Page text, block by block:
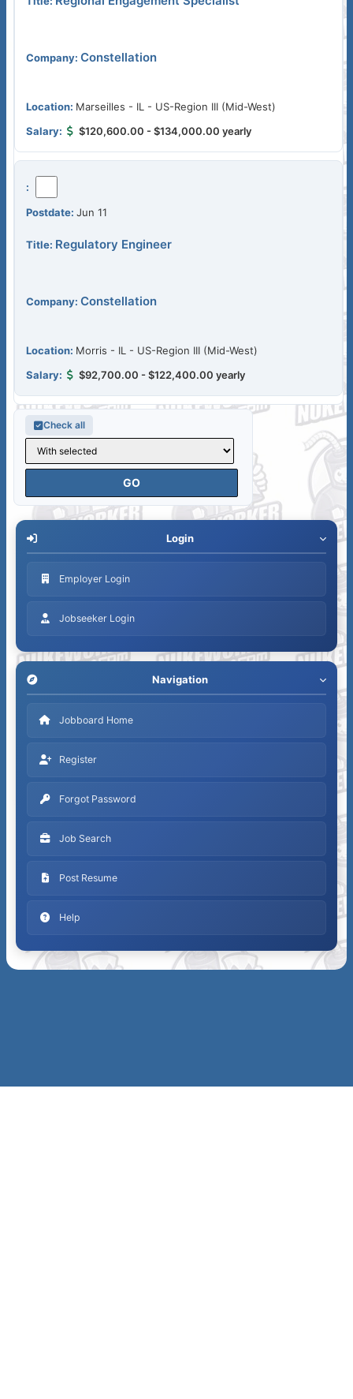
Login
Employer Login
Jobseeker Login
Navigation
Jobboard Home
Register
Forgot Password
Job Search
Post Resume
Help
Constellation
Marseilles - IL - US-Region III (Mid-West)
$120,600.00 - $134,000.00 yearly
Jun 11
Regulatory Engineer
Constellation
Morris - IL - US-Region III (Mid-West)
$92,700.00 - $122,400.00 yearly
Check all